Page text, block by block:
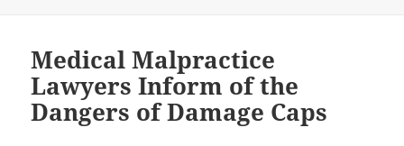
Medical Malpractice
Lawyers Inform of the
Dangers of Damage Caps